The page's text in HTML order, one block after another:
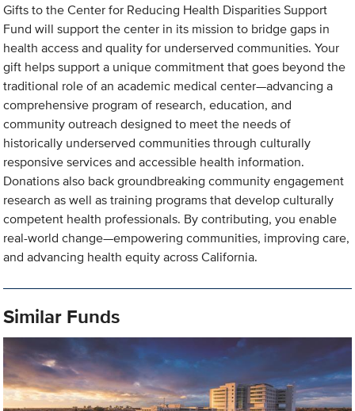
Gifts to the Center for Reducing Health Disparities Support
Fund will support the center in its mission to bridge gaps in
health access and quality for underserved communities. Your
gift helps support a unique commitment that goes beyond the
traditional role of an academic medical center—advancing a
comprehensive program of research, education, and
community outreach designed to meet the needs of
historically underserved communities through culturally
responsive services and accessible health information.
Donations also back groundbreaking community engagement
research as well as training programs that develop culturally
competent health professionals. By contributing, you enable
real-world change—empowering communities, improving care,
and advancing health equity across California.
Similar Funds